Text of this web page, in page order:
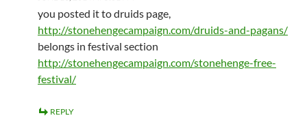
you posted it to druids page,
http://stonehengecampaign.com/druids-and-pagans/
belongs in festival section
http://stonehengecampaign.com/stonehenge-free-
festival/
REPLY